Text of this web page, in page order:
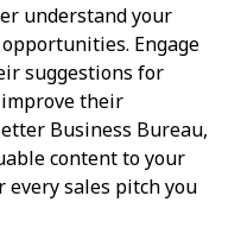
understand your
Engage
suggestions for
their
Business Bureau,
content to your
sales pitch you